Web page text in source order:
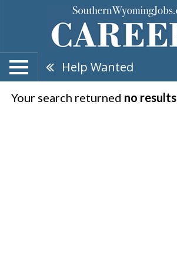
Help Wanted
Your search returned no results